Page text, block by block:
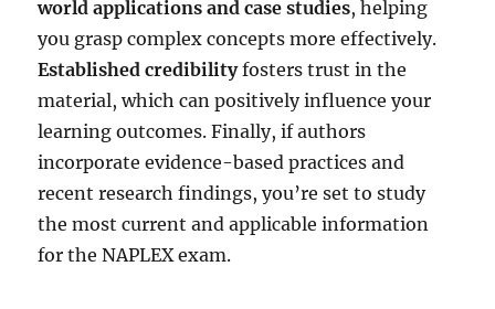
world applications and case studies, helping
you grasp complex concepts more effectively.
Established credibilityfosters trust in the
material, which can positively influence your
learning outcomes. Finally, if authors
incorporate evidence-based practices and
recent research findings, you’re set to study
the most current and applicable information
for the NAPLEX exam.